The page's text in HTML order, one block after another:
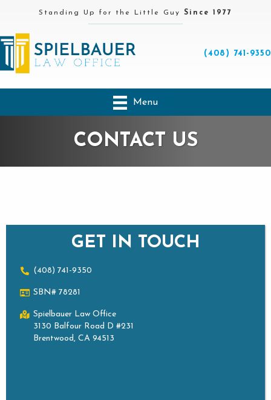
Standing Up for the Little Guy Since 1977
(408) 741-9350
Menu
CONTACT US
GET IN TOUCH
(408) 741-9350
SBN# 78281
Spielbauer Law Office
3130 Balfour Road D #231
Brentwood, CA 94513